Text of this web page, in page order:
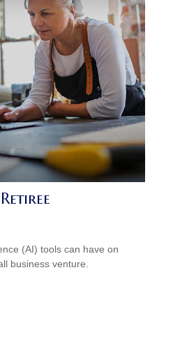
(AI) tools can have on
business venture.